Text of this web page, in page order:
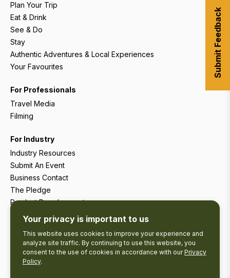
Plan Your Trip
Eat & Drink
See & Do
Stay
Authentic Adventures & Local Experiences
Your Favourites
For Professionals
Travel Media
Filming
For Industry
Industry Resources
Submit An Event
Business Contact
The Pledge
Product Development
Tourism Research
Your privacy is important to us
This website uses cookies to improve your experience and
analyze site traffic. By continuing to use this website, you
consent to the use of cookies in accordance with ourPrivacy
Policy.
Submit Feedback